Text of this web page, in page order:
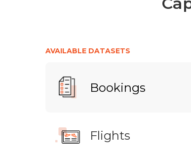
AVAILABLE DATASETS
Bookings
Flights